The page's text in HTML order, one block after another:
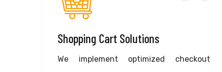
Shopping Cart Solutions
We implement optimized checkout